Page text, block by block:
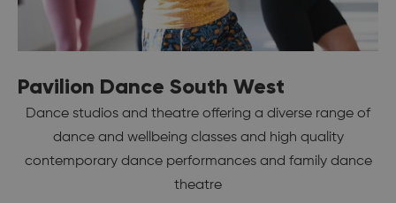
Pavilion Dance South West
Dance studios and theatre offering a diverse range of
dance and wellbeing classes and high quality
contemporary dance performances and family dance
theatre